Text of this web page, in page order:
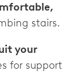
stairs.
your
for support